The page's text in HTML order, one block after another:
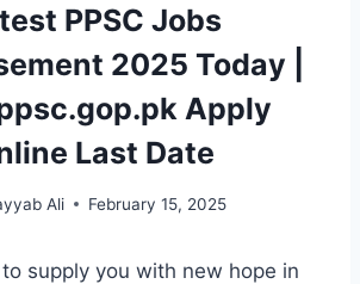
PPSC Jobs
2025 Today |
Apply
Last Date
Ali February 15, 2025
supply you with new hope in